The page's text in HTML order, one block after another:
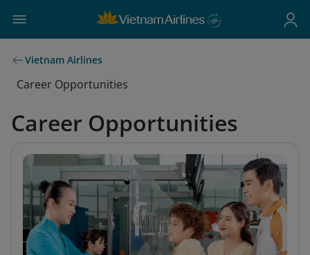
Vietnam Airlines
Career Opportunities
Career Opportunities